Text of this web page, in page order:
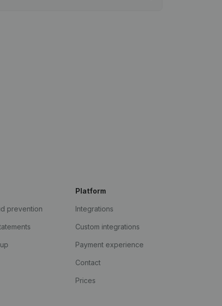
prevention
Platform
Integrations
Custom integrations
Payment experience
Contact
Prices